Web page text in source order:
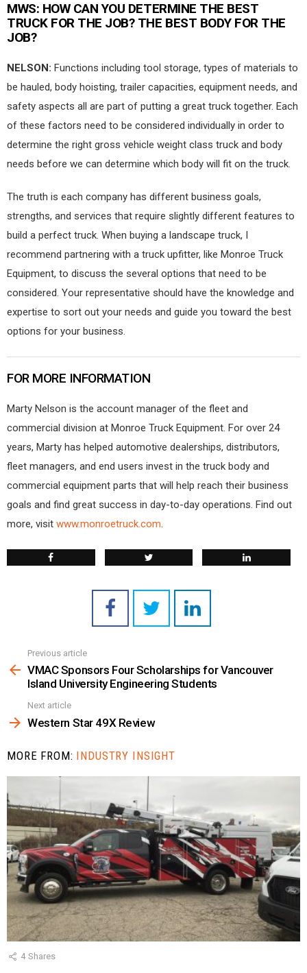
MWS: HOW CAN YOU DETERMINE THE BEST
TRUCK FOR THE JOB? THE BEST BODY FOR THE
JOB?
NELSON: Functions including tool storage, types of materials to
be hauled, body hoisting, trailer capacities, equipment needs, and
safety aspects all are part of putting a great truck together. Each
of these factors need to be considered individually in order to
determine the right gross vehicle weight class truck and body
needs before we can determine which body will fit on the truck.
The truth is each company has different business goals,
strengths, and services that require slightly different features to
build a perfect truck. When buying a landscape truck, I
recommend partnering with a truck upfitter, like Monroe Truck
Equipment, to discuss the several options that need to be
considered. Your representative should have the knowledge and
expertise to sort out your needs and guide you toward the best
options for your business.
FOR MORE INFORMATION
Marty Nelson is the account manager of the fleet and
commercial division at Monroe Truck Equipment. For over 24
years, Marty has helped automotive dealerships, distributors,
fleet managers, and end users invest in the truck body and
commercial equipment parts that will help reach their business
goals and find great success in day-to-day operations. Find out
more, visit www.monroetruck.com.
more
Previous article
VMAC Sponsors Four Scholarships for Vancouver
Island University Engineering Students
Next article
Western Star 49X Review
MORE FROM: INDUSTRY INSIGHT
4 Shares